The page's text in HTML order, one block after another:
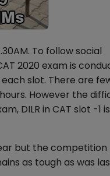
To follow social
2020 exam is
slot. There are
However the
DILR in CAT slot -1
but the
as tough as was